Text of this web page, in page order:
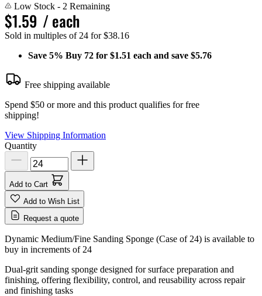
Low Stock - 2 Remaining
$1.59 / each
Sold in multiples of 24 for $38.16
Save 5% Buy 72 for $1.51 each and save $5.76
Free shipping available
Spend $50 or more and this product qualifies for free
shipping!
View Shipping Information
Quantity
Add to Cart
Add to Wish List
Request a quote
Dynamic Medium/Fine Sanding Sponge (Case of 24) is available to
buy in increments of 24
Dual‑grit sanding sponge designed for surface preparation and
finishing, offering flexibility, control, and reusability across repair
and finishing tasks